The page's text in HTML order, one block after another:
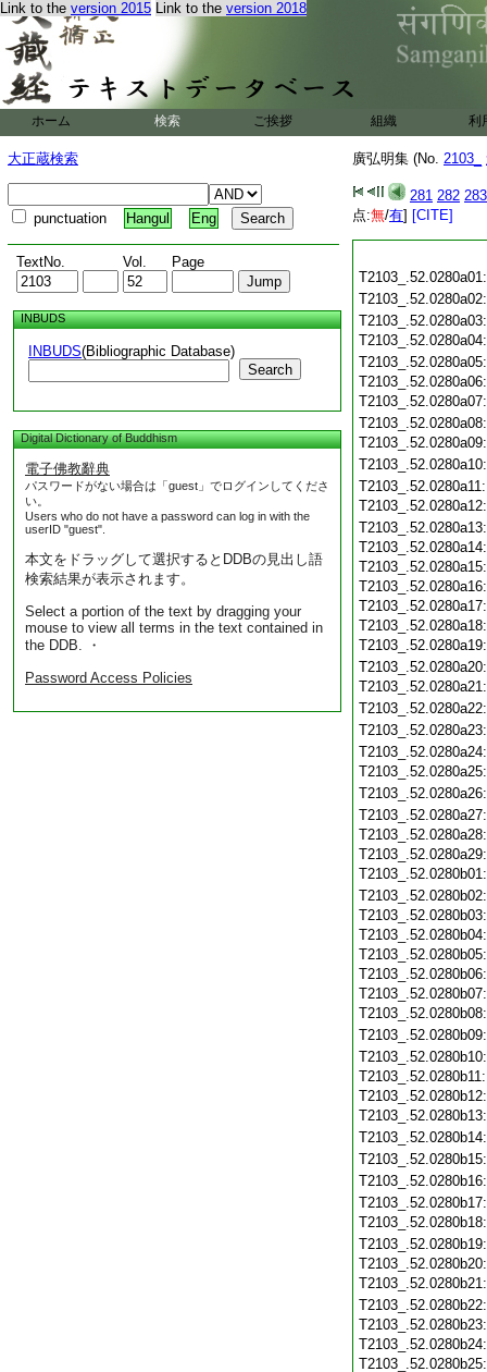
Link to the version 2015 Link to the version 2018
ホーム 検索 ご挨拶 組織 利
大正蔵検索
punctuation Hangul Eng
TextNo. Vol. Page
INBUDS
INBUDS(Bibliographic Database)
Search
Digital Dictionary of Buddhism
電子佛教辭典
パスワードがない場合は「guest」でログインしてくださ
い。
Users who do not have a password can log in with the
userID "guest".
本文をドラッグして選択するとDDBの見出し語
検索結果が表示されます。
Select a portion of the text by dragging your
mouse to view all terms in the text contained in
the DDB. ・
Password Access Policies
廣弘明集 (No. 2103_
281 282 283
点:無/有] [CITE]